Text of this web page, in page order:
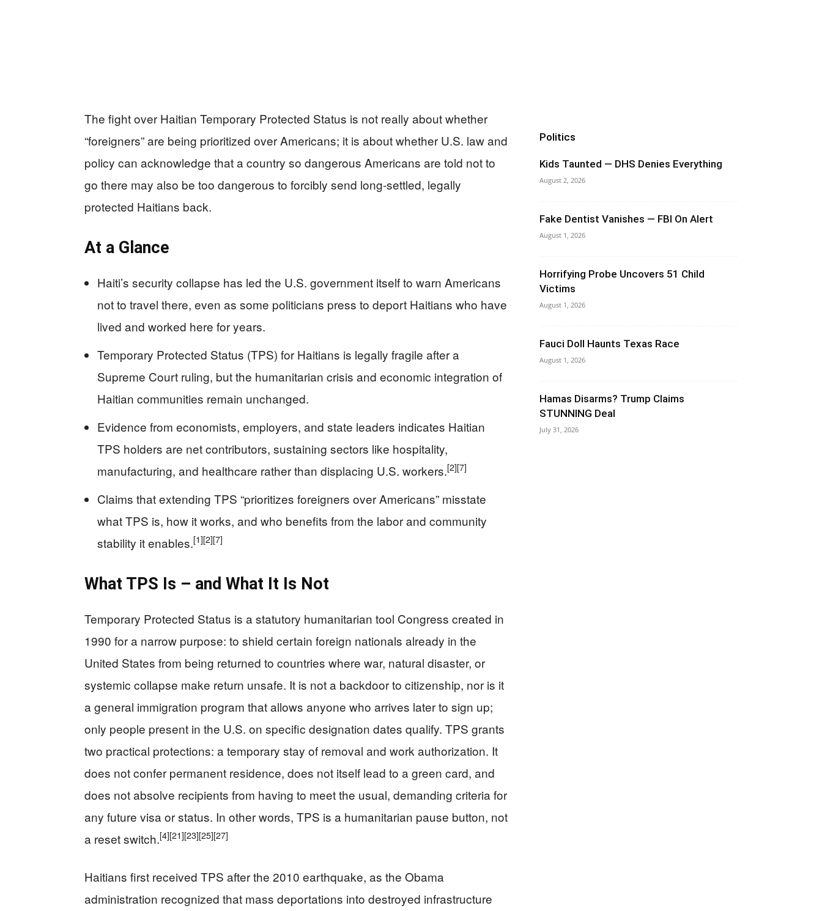
The fight over Haitian Temporary Protected Status is not really about whether
“foreigners” are being prioritized over Americans; it is about whether U.S. law and
policy can acknowledge that a country so dangerous Americans are told not to
go there may also be too dangerous to forcibly send long-settled, legally
protected Haitians back.
At a Glance
Haiti’s security collapse has led the U.S. government itself to warn Americans
not to travel there, even as some politicians press to deport Haitians who have
lived and worked here for years.
Temporary Protected Status (TPS) for Haitians is legally fragile after a
Supreme Court ruling, but the humanitarian crisis and economic integration of
Haitian communities remain unchanged.
Evidence from economists, employers, and state leaders indicates Haitian
TPS holders are net contributors, sustaining sectors like hospitality,
manufacturing, and healthcare rather than displacing U.S. workers.[2][7]
Claims that extending TPS “prioritizes foreigners over Americans” misstate
what TPS is, how it works, and who benefits from the labor and community
stability it enables.[1][2][7]
What TPS Is – and What It Is Not
Temporary Protected Status is a statutory humanitarian tool Congress created in
1990 for a narrow purpose: to shield certain foreign nationals already in the
United States from being returned to countries where war, natural disaster, or
systemic collapse make return unsafe. It is not a backdoor to citizenship, nor is it
a general immigration program that allows anyone who arrives later to sign up;
only people present in the U.S. on specific designation dates qualify. TPS grants
two practical protections: a temporary stay of removal and work authorization. It
does not confer permanent residence, does not itself lead to a green card, and
does not absolve recipients from having to meet the usual, demanding criteria for
any future visa or status. In other words, TPS is a humanitarian pause button, not
a reset switch.[4][21][23][25][27]
Haitians first received TPS after the 2010 earthquake, as the Obama
administration recognized that mass deportations into destroyed infrastructure
Politics
Kids Taunted — DHS Denies Everything
August 2, 2026
Fake Dentist Vanishes — FBI On Alert
August 1, 2026
Horrifying Probe Uncovers 51 Child
Victims
August 1, 2026
Fauci Doll Haunts Texas Race
August 1, 2026
Hamas Disarms? Trump Claims
STUNNING Deal
July 31, 2026